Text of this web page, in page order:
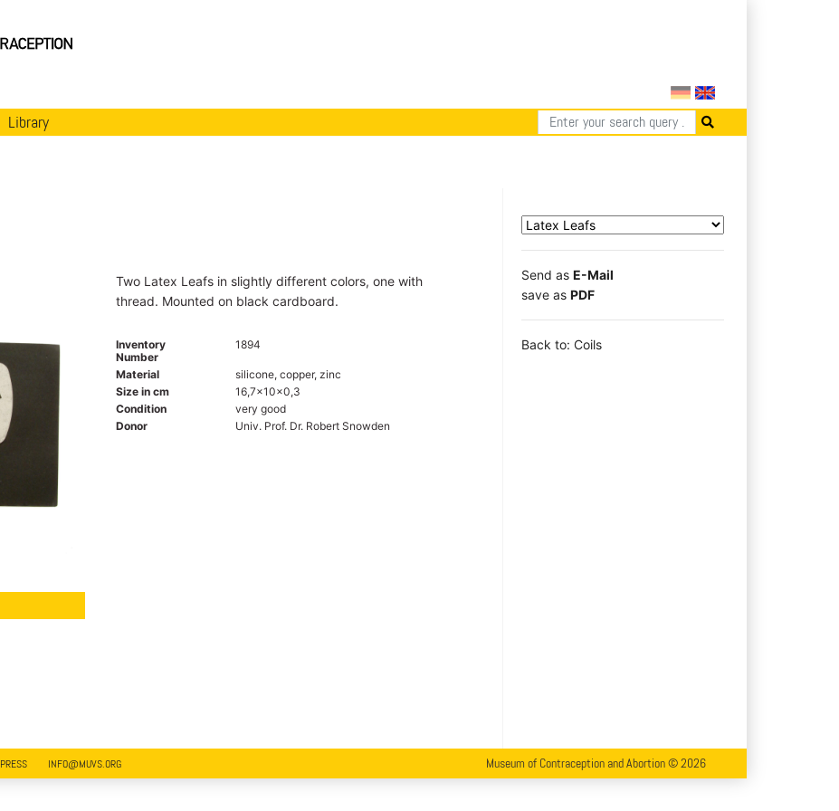
Library
Two Latex Leafs in slightly different colors, one with
thread. Mounted on black cardboard.
Inventory
Number
1894
Material
silicone, copper, zinc
Size in cm
16,7x10x0,3
Condition
very good
Donor
Univ. Prof. Dr. Robert Snowden
Send as E-Mail
save as PDF
Back to: Coils
PRESS INFO@MUVS.ORG Museum of Contraception and Abortion © 2026